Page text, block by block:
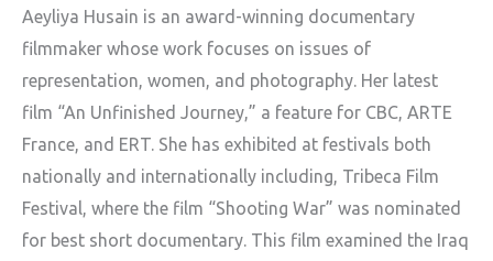
Aeyliya Husain is an award-winning documentary
filmmaker whose work focuses on issues of
representation, women, and photography. Her latest
film “An Unfinished Journey,” a feature for CBC, ARTE
France, and ERT. She has exhibited at festivals both
nationally and internationally including, Tribeca Film
Festival, where the film “Shooting War” was nominated
for best short documentary. This film examined the Iraq